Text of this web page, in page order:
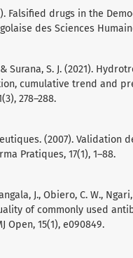
Falsified drugs in the
des Sciences
Surana, S. J. (2021).
cumulative trend and
278–288.
(2007). Validation
Pratiques, 17(1), 1–88.
J., Obiero, C. W.,
of commonly used
15(1), e090849.